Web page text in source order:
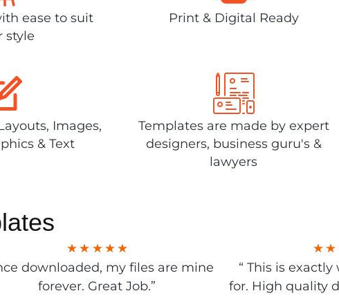
ease to suit
style
Print & Digital Ready
Images,
& Text
Templates are made by expert
designers, business guru's &
lawyers
downloaded, my files are mine
forever. Great Job.”
“ This is
for. High quality